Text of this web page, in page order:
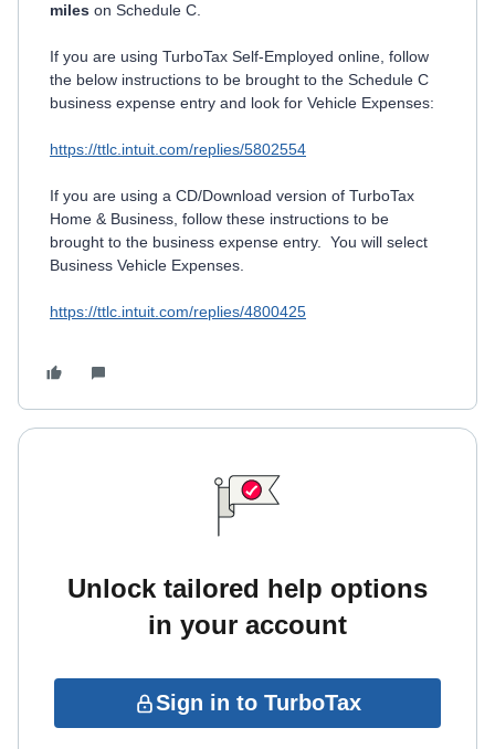
miles on Schedule C.
If you are using TurboTax Self-Employed online, follow
the below instructions to be brought to the Schedule C
business expense entry and look for Vehicle Expenses:
https://ttlc.intuit.com/replies/5802554
If you are using a CD/Download version of TurboTax
Home & Business, follow these instructions to be
brought to the business expense entry. You will select
Business Vehicle Expenses.
https://ttlc.intuit.com/replies/4800425
Unlock tailored help options
in your account
Sign in to TurboTax